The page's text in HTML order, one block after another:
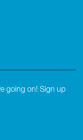
going on! Sign up